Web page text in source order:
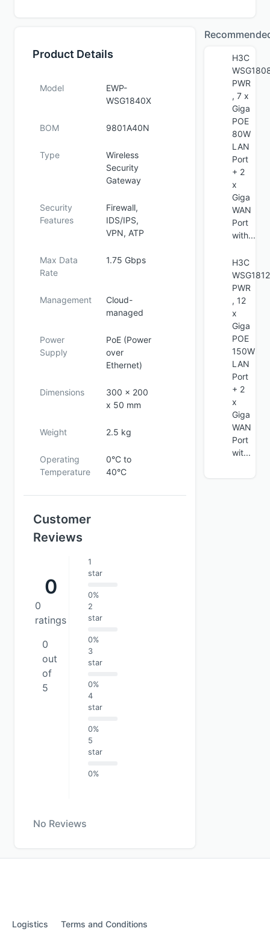
Product Details
Model
EWP-
WSG1840X
BOM 9801A40N
Type
Wireless
Security
Gateway
Security
Features
Firewall,
IDS/IPS,
VPN, ATP
Max Data
Rate
1.75 Gbps
Management
Cloud-
managed
Power
Supply
PoE (Power
over
Ethernet)
Dimensions
300 x 200
x 50 mm
Weight 2.5 kg
Operating
Temperature
0°C to
40°C
Customer
Reviews
0
0
ratings
0
out
of
5
1
star
0%
2
star
0%
3
star
0%
4
star
0%
5
star
0%
No Reviews
H3C
PWR
, 7 x
Giga
POE
80W
LAN
Port
+ 2
x
Giga
WAN
Port
with...
H3C
PWR
, 12
x
Giga
POE
150W
LAN
Port
+ 2
x
Giga
WAN
Port
wit...
Logistics Terms and Conditions